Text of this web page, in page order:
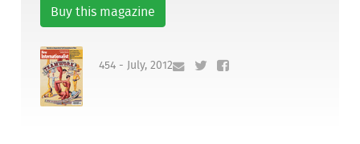
Buy this magazine
454 - July, 2012